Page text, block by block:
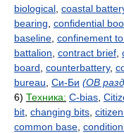
biological coastal
bearing confidential
baseline confinement
battalion contract brief
board counterbattery,
bureau Си-Би (ОВ
6) Техника: C-bias
bit changing bits
common base